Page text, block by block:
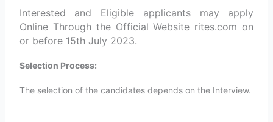
Interested and Eligible applicants may apply
Online Through the Official Website rites.com on
or before 15th July 2023.
Selection Process:
The selection of the candidates depends on the Interview.